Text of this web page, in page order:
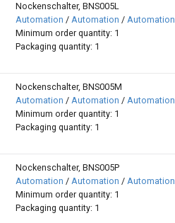
Nockenschalter, BNS005L
Automation / Automation / Automation
Minimum order quantity: 1
Packaging quantity: 1
Nockenschalter, BNS005M
Automation / Automation / Automation
Minimum order quantity: 1
Packaging quantity: 1
Nockenschalter, BNS005P
Automation / Automation / Automation
Minimum order quantity: 1
Packaging quantity: 1